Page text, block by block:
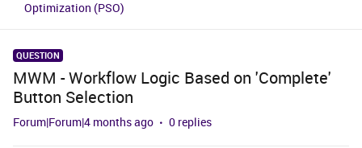
Optimization (PSO)
QUESTION
MWM - Workflow Logic Based on 'Complete'
Button Selection
Forum|Forum|4 months ago 0 replies